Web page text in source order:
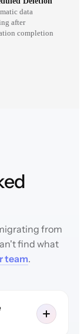
data
after
completion
from
find what
team.